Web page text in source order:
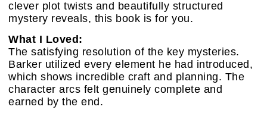
clever plot twists and beautifully structured
mystery reveals, this book is for you.
What I Loved:
The satisfying resolution of the key mysteries.
Barker utilized every element he had introduced,
which shows incredible craft and planning. The
character arcs felt genuinely complete and
earned by the end.